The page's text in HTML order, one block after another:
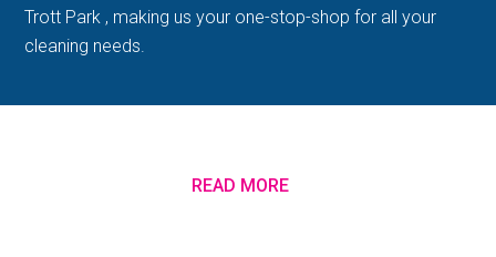
Trott Park , making us your one-stop-shop for all your
cleaning needs.
READ MORE